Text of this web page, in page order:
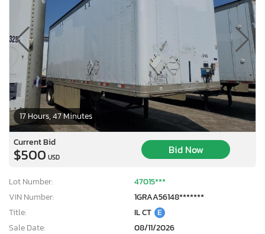
17 Hours, 47 Minutes
Current Bid
$500 USD
Bid Now
Lot Number:
47015***
VIN Number:
1GRAA56148*******
Title:
IL CT E
Sale Date:
08/11/2026